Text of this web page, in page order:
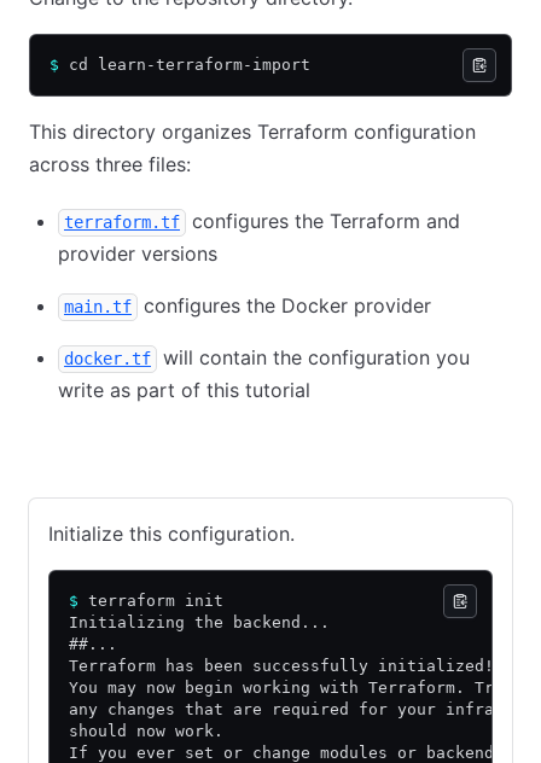
$ cd learn-terraform-import
This directory organizes Terraform configuration
across three files:
terraform.tf
configures the Terraform and
provider versions
main.tf configures the Docker provider
docker.tf
will contain the configuration you
write as part of this tutorial
Initialize this configuration.
$ terraform init
Initializing the backend...
##...
Terraform has been successfully initialized!
You may now begin working with Terraform. Try
any changes that are required for your
should now work.
If you ever set or change modules or backend